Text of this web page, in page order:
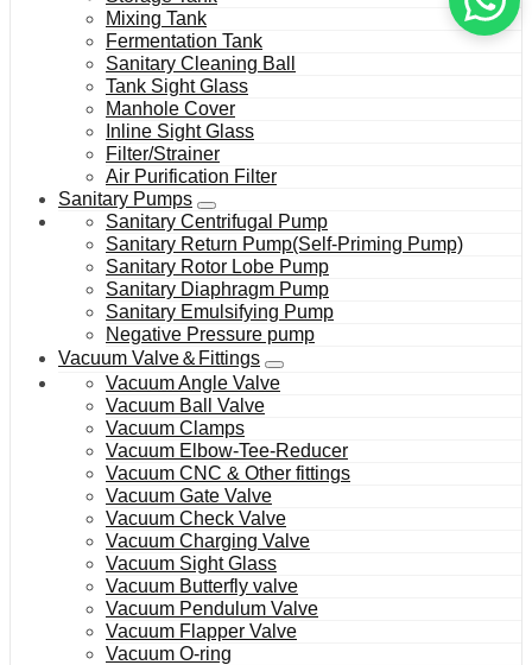
Mixing Tank
Fermentation Tank
Sanitary Cleaning Ball
Tank Sight Glass
Manhole Cover
Inline Sight Glass
Filter/Strainer
Air Purification Filter
Sanitary Pumps
Sanitary Centrifugal Pump
Sanitary Return Pump(Self-Priming Pump)
Sanitary Rotor Lobe Pump
Sanitary Diaphragm Pump
Sanitary Emulsifying Pump
Negative Pressure pump
Vacuum Valve＆Fittings
Vacuum Angle Valve
Vacuum Ball Valve
Vacuum Clamps
Vacuum Elbow-Tee-Reducer
Vacuum CNC & Other fittings
Vacuum Gate Valve
Vacuum Check Valve
Vacuum Charging Valve
Vacuum Sight Glass
Vacuum Butterfly valve
Vacuum Pendulum Valve
Vacuum Flapper Valve
Vacuum O-ring